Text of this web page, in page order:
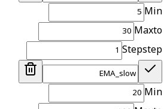
Min
Maxto
Stepstep
Min